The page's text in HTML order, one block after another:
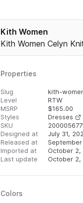
Kith Women
Kith Women Celyn
Properties
Slug
kith-
Level
RTW
MSRP
$165.00
Styles
Dresses
SKU
Designed at
July 31,
Released at
September
Imported at
October 2,
Last update
October 2,
Colors